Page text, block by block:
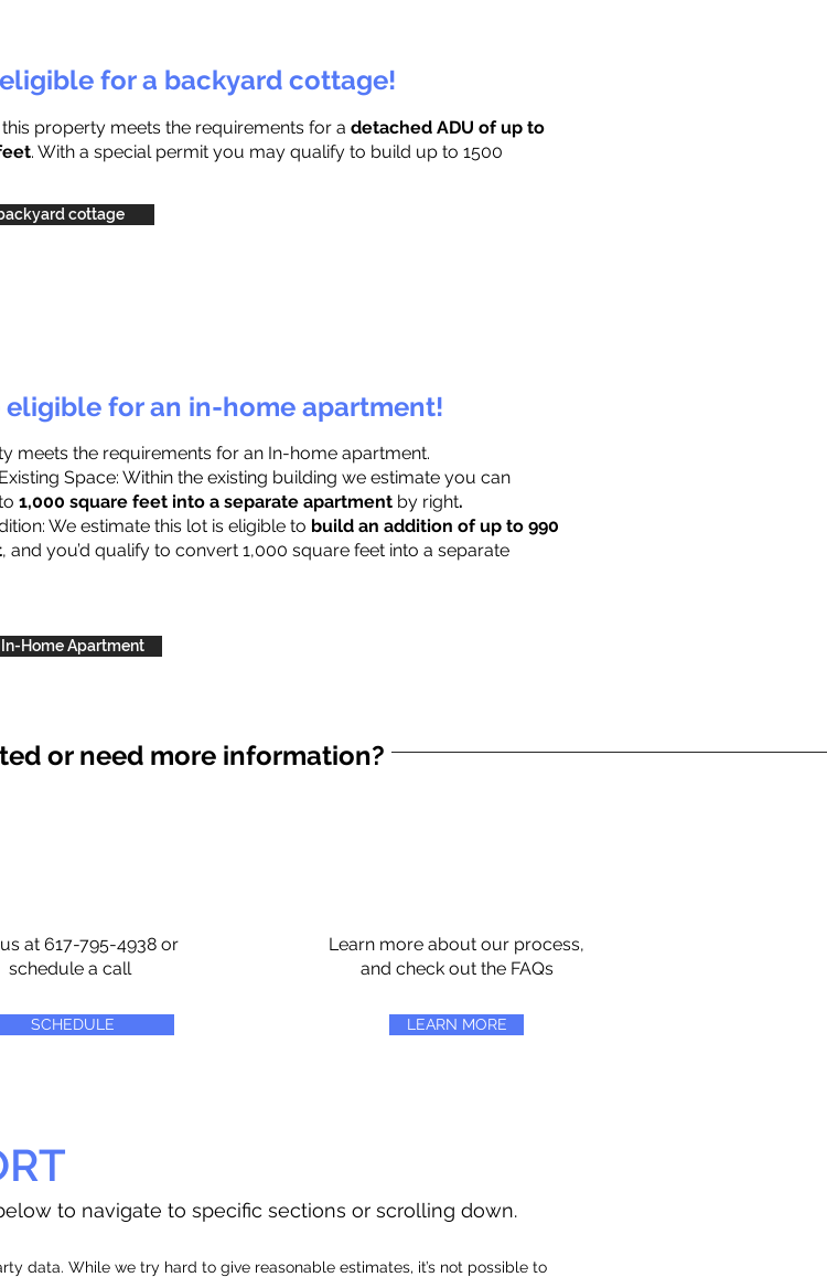
for a backyard cottage!
property meets the requirements for a detached ADU of up to
. With a special permit you may qualify to build up to 1500
cottage
eligible for an in-home apartment!
meets the requirements for an In-home apartment.
Space: Within the existing building we estimate you can
1,000 square feet into a separate apartment by right.
We estimate this lot is eligible to build an addition of up to 990
, and you’d qualify to convert 1,000 square feet into a separate
In-Home Apartment
or need more information?
at 617-795-4938 or
schedule a call
SCHEDULE
Learn more about our process,
and check out the FAQs
LEARN MORE
to navigate to specific sections or scrolling down.
data. While we try hard to give reasonable estimates, it’s not possible to